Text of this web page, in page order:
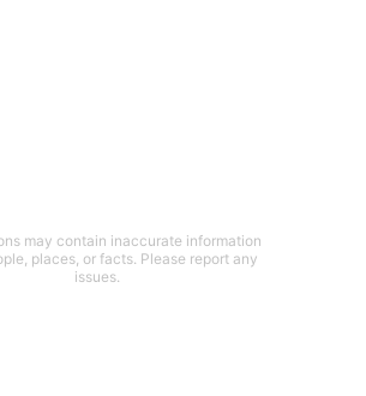
may contain inaccurate information
places, or facts. Please report any
issues.